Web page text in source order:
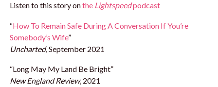
Listen to this story onthe Lightspeedpodcast
“How To Remain Safe During A Conversation If You’re
Somebody’s Wife”
Uncharted, September 2021
“Long May My Land Be Bright”
New England Review, 2021